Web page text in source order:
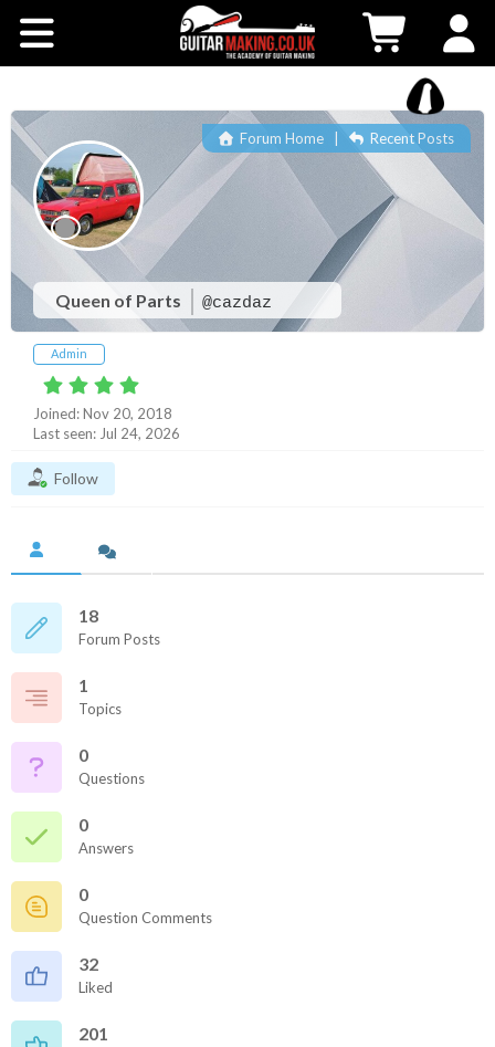
Workshops
Shop
Testimonials
Contact Us
Queen of Parts @cazdaz
Forum Home| Recent Posts
Admin
Joined: Nov 20, 2018
Last seen: Jul 24, 2026
Follow
18
Forum Posts
1
Topics
0
Questions
0
Answers
0
Question Comments
32
Liked
201